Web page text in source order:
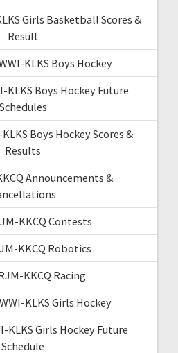
Girls Basketball Scores &
Result
KLKS Boys Hockey
KLKS Boys Hockey Future
Schedules
Boys Hockey Scores &
Results
Announcements &
KKCQ Contests
KKCQ Robotics
KKCQ Racing
KLKS Girls Hockey
KLKS Girls Hockey Future
Schedule